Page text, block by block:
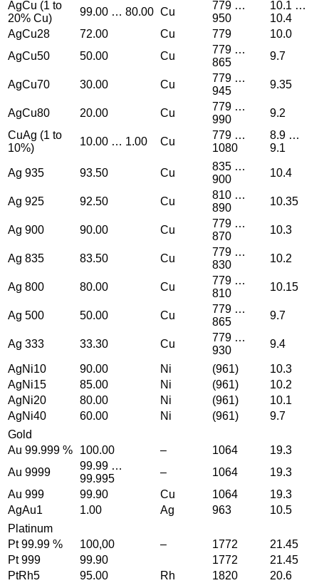
AgCu (1 to
20% Cu)
99.00 … 80.00 Cu
779 …
950
10.1 …
10.4
AgCu28
72.00 Cu 779
10.0
AgCu50
50.00 Cu
779 …
865
9.7
AgCu70 30.00 Cu
779 …
945
9.35
AgCu80 20.00 Cu
779 …
990
9.2
CuAg (1 to
10%)
10.00 … 1.00 Cu
779 …
1080
8.9 …
9.1
Ag 935 93.50 Cu
835 …
900
10.4
Ag 925 92.50 Cu
810 …
890
10.35
Ag 900 90.00 Cu
779 …
870
10.3
Ag 835 83.50 Cu
779 …
830
10.2
Ag 800 80.00 Cu
779 …
810
10.15
Ag 500 50.00 Cu
779 …
865
9.7
Ag 333 33.30 Cu
779 …
930
9.4
AgNi10 90.00 Ni (961)
10.3
AgNi15
85.00 Ni (961)
10.2
AgNi20
80.00 Ni (961)
10.1
AgNi40
60.00 Ni (961)
9.7
Gold
Au 99.999 %
100.00 – 1064
19.3
Au 9999
99.99 …
99.995
– 1064
19.3
Au 999
99.90 Cu 1064
19.3
AgAu1
1.00 Ag 963
10.5
Platinum
Pt 99.99 %
100,00 – 1772
21.45
Pt 999
99.90 1772
21.45
PtRh5
95.00 Rh 1820
20.6